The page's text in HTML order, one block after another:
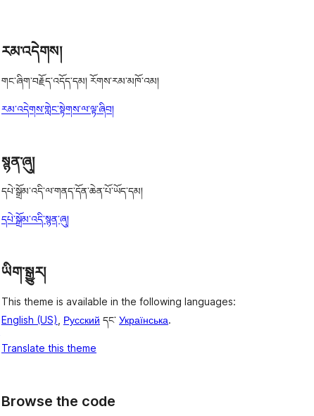
རམ་འདེགས།
གང་ཞིག་བརྗོད་འདོད་དམ། རོགས་རམ་མཁོ་འམ།
རམ་འདེགས་གླེང་སྟེགས་ལ་ལྟ་ཞིབ།
སྙན་ཞུ།
དཔེ་སྒྲོམ་འདི་ལ་གནད་དོན་ཆེན་པོ་ཡོད་དམ།
དཔེ་སྒྲོམ་འདི་སྙན་ཞུ།
ཡིག་སྒྱུར།
This theme is available in the following languages:
English (US)
Русский དང་ Українська.
Translate this theme
Browse the code